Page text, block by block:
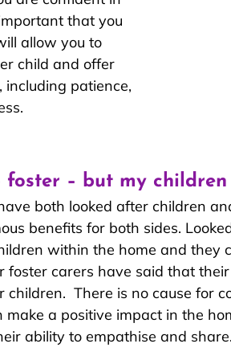
that you
allow you to
child and offer
patience,
foster – but my
both looked after children
benefits for both sides.
within the home and they
foster carers have said that
There is no cause for
make a positive impact in the
ability to empathise and share.